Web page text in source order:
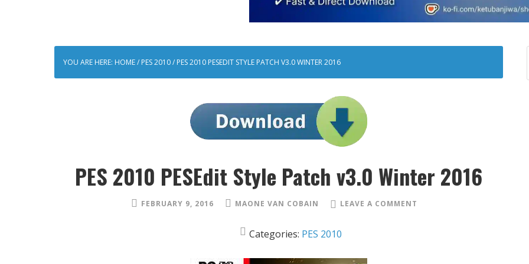
YOU ARE HERE: HOME/ PES 2010/ PES 2010 PESEDIT STYLE PATCH V3.0 WINTER 2016
PES 2010 PESEdit Style Patch v3.0 Winter 2016
FEBRUARY 9, 2016 MAONE VAN COBAIN LEAVE A COMMENT
Categories: PES 2010